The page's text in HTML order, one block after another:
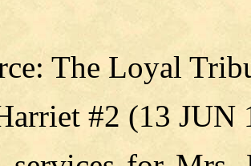
The Loyal
#2 (13 JUN